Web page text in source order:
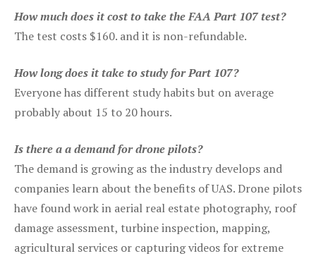
How much does it cost to take the FAA Part 107 test?
The test costs $160. and it is non-refundable.
How long does it take to study for Part 107?
Everyone has different study habits but on average
probably about 15 to 20 hours.
Is there a a demand for drone pilots?
The demand is growing as the industry develops and
companies learn about the benefits of UAS. Drone pilots
have found work in aerial real estate photography, roof
damage assessment, turbine inspection, mapping,
agricultural services or capturing videos for extreme